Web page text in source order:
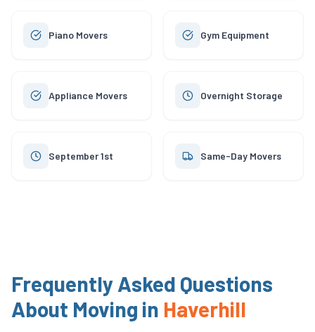
Piano Movers Gym Equipment
Appliance Movers Overnight Storage
September 1st Same-Day Movers
Frequently Asked Questions
About Moving in Haverhill